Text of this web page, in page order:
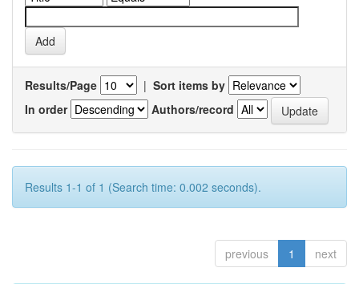
Results/Page | Sort items by
In order
Authors/record
Results 1-1 of 1 (Search time: 0.002 seconds).
previous 1 next